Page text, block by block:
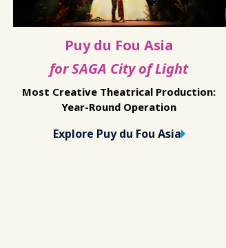
Puy du Fou Asia
for SAGA City of Light
Most Creative Theatrical Production:
Year-Round Operation
Explore Puy du Fou Asia